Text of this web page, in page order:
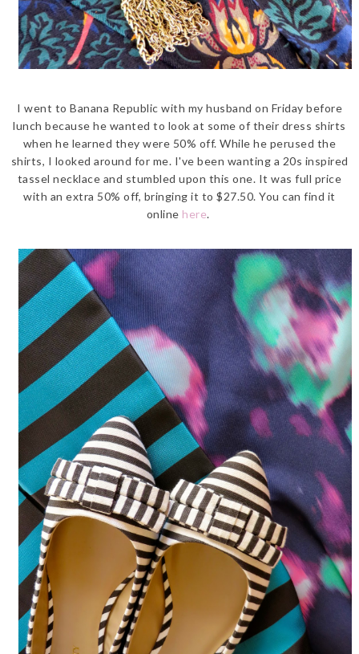
I went to Banana Republic with my husband on Friday before
lunch because he wanted to look at some of their dress shirts
when he learned they were 50% off. While he perused the
shirts, I looked around for me. I've been wanting a 20s inspired
tassel necklace and stumbled upon this one. It was full price
with an extra 50% off, bringing it to $27.50. You can find it
online here.